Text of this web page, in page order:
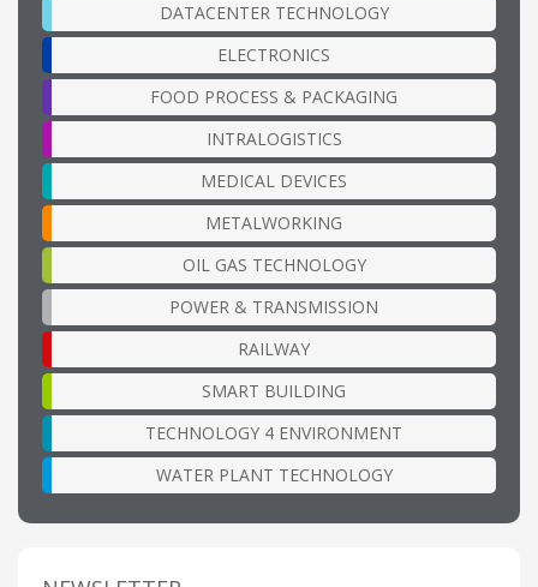
DATACENTER TECHNOLOGY
ELECTRONICS
FOOD PROCESS & PACKAGING
INTRALOGISTICS
MEDICAL DEVICES
METALWORKING
OIL GAS TECHNOLOGY
POWER & TRANSMISSION
RAILWAY
SMART BUILDING
TECHNOLOGY 4 ENVIRONMENT
WATER PLANT TECHNOLOGY